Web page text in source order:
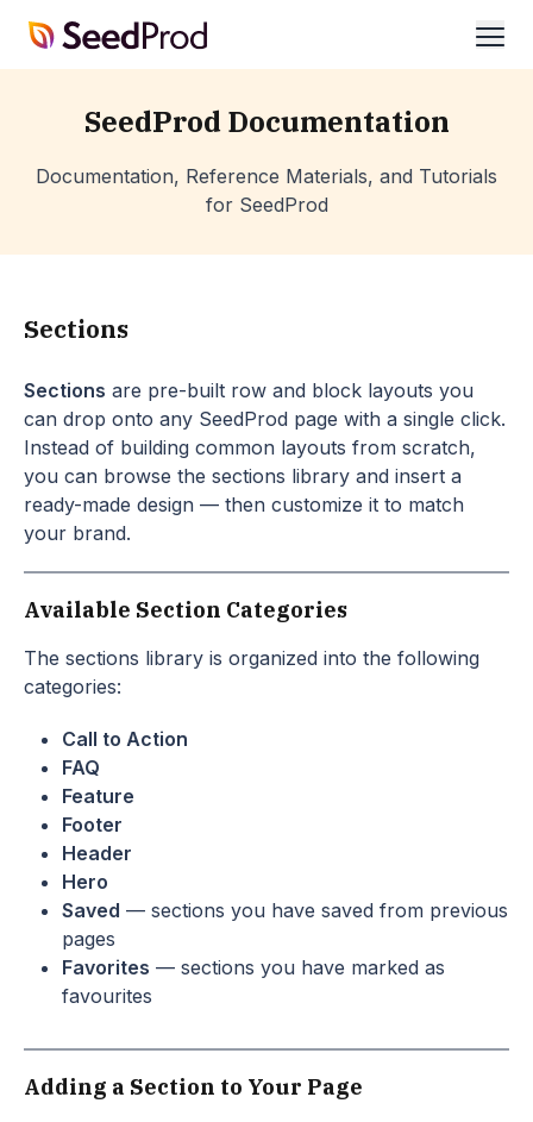
SeedProd
SeedProd Documentation
Documentation, Reference Materials, and Tutorials
for SeedProd
Sections
Sections are pre-built row and block layouts you
can drop onto any SeedProd page with a single click.
Instead of building common layouts from scratch,
you can browse the sections library and insert a
ready-made design — then customize it to match
your brand.
Available Section Categories
The sections library is organized into the following
categories:
Call to Action
FAQ
Feature
Footer
Header
Hero
Saved — sections you have saved from previous
pages
Favorites — sections you have marked as
favourites
Adding a Section to Your Page